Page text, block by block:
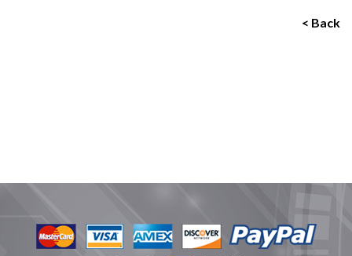
< Back